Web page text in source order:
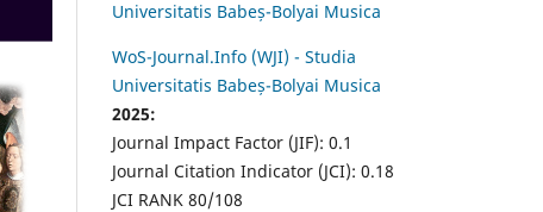
Universitatis Babeș-Bolyai Musica
WoS-Journal.Info (WJI) - Studia
Universitatis Babeș-Bolyai Musica
2025:
Journal Impact Factor (JIF): 0.1
Journal Citation Indicator (JCI): 0.18
JCI RANK 80/108